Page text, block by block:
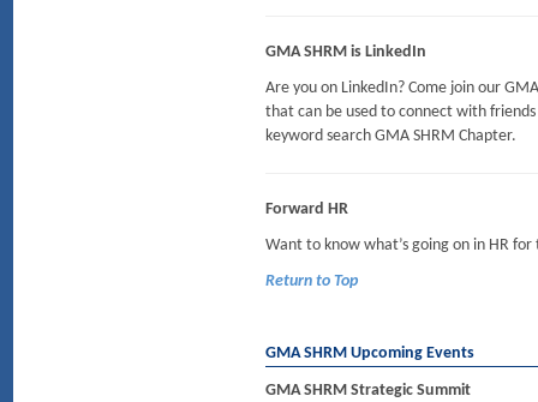
GMA SHRM is LinkedIn
Are you on LinkedIn? Come join our
that can be used to connect with
keyword search GMA SHRM Chapter.
Forward HR
Want to know what’s going on in HR
Return to Top
GMA SHRM Upcoming Events
GMA SHRM Strategic Summit